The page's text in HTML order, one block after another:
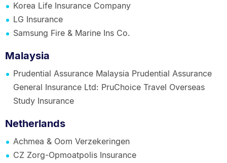
Korea Life Insurance Company
LG Insurance
Samsung Fire & Marine Ins Co.
Malaysia
Prudential Assurance Malaysia Prudential Assurance
General Insurance Ltd: PruChoice Travel Overseas
Study Insurance
Netherlands
Achmea & Oom Verzekeringen
CZ Zorg-Opmoatpolis Insurance